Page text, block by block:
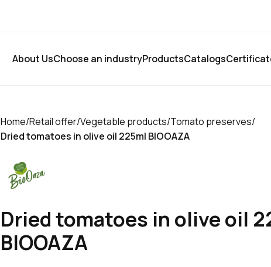
About UsChoose an industryProductsCatalogs
Home/Retail offer/Vegetable products/Tomato preserves/
Dried tomatoes in olive oil 225ml BIOOAZA
Dried tomatoes in olive oil
BIOOAZA